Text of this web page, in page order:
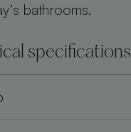
bathrooms.
specifications